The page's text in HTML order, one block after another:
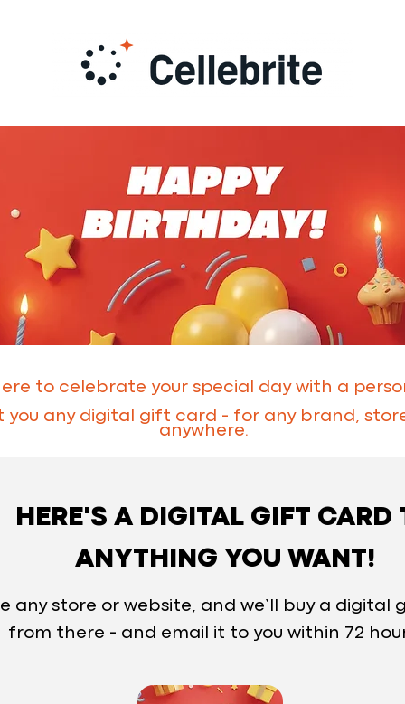
to celebrate your special day with a
you any digital gift card - for any brand,
anywhere.
HERE'S A DIGITAL GIFT CARD
ANYTHING YOU WANT!
any store or website, and we’ll buy a digital
from there - and email it to you within 72